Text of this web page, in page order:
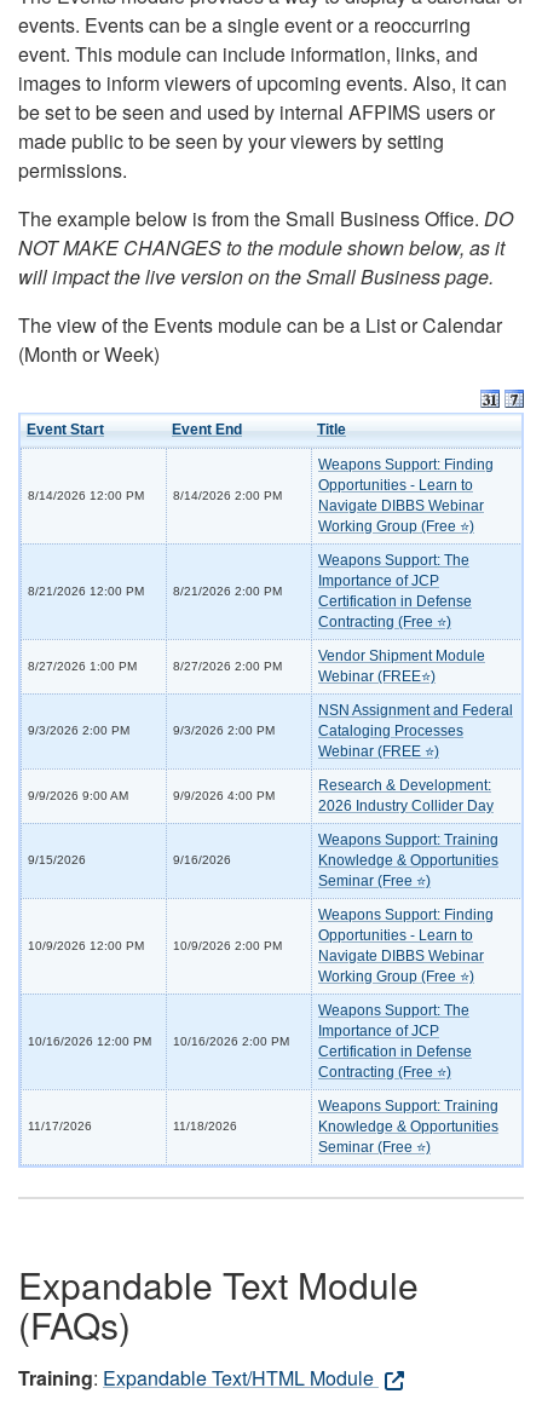
events. Events can be a single event or a reoccurring
event. This module can include information, links, and
images to inform viewers of upcoming events. Also, it can
be set to be seen and used by internal AFPIMS users or
made public to be seen by your viewers by setting
permissions.
The example below is from the Small Business Office. DO
NOT MAKE CHANGES to the module shown below, as it
will impact the live version on the Small Business page.
The view of the Events module can be a List or Calendar
(Month or Week)
Event Start Event End Title
8/14/2026 12:00 PM 8/14/2026 2:00 PM
Weapons Support: Finding
Opportunities - Learn to
Navigate DIBBS Webinar
Working Group (Free ⭐)
8/21/2026 12:00 PM 8/21/2026 2:00 PM
Weapons Support: The
Importance of JCP
Certification in Defense
Contracting (Free ⭐)
8/27/2026 1:00 PM 8/27/2026 2:00 PM
Vendor Shipment Module
Webinar (FREE⭐)
9/3/2026 2:00 PM 9/3/2026 2:00 PM
NSN Assignment and Federal
Cataloging Processes
Webinar (FREE ⭐)
9/9/2026 9:00 AM 9/9/2026 4:00 PM
Research & Development:
2026 Industry Collider Day
9/15/2026 9/16/2026
Weapons Support: Training
Knowledge & Opportunities
Seminar (Free ⭐)
10/9/2026 12:00 PM 10/9/2026 2:00 PM
Weapons Support: Finding
Opportunities - Learn to
Navigate DIBBS Webinar
Working Group (Free ⭐)
10/16/2026 12:00 PM 10/16/2026 2:00 PM
Weapons Support: The
Importance of JCP
Certification in Defense
Contracting (Free ⭐)
11/17/2026 11/18/2026
Weapons Support: Training
Knowledge & Opportunities
Seminar (Free ⭐)
Expandable Text Module
(FAQs)
Training: Expandable Text/HTML Module